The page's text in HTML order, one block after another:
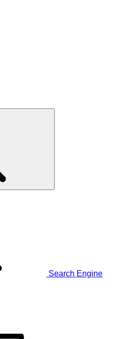
Search Engine